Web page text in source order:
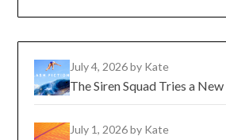
July 4, 2026by Kate
The Siren Squad Tries a
July 1, 2026by Kate